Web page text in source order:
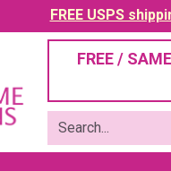
FREE USPS
FREE /